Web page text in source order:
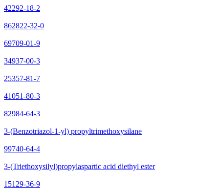
42292-18-2
862822-32-0
69709-01-9
34937-00-3
25357-81-7
41051-80-3
82984-64-3
3-(Benzotriazol-1-yl) propyltrimethoxysilane
99740-64-4
3-(Triethoxysilyl)propylaspartic acid diethyl ester
15129-36-9